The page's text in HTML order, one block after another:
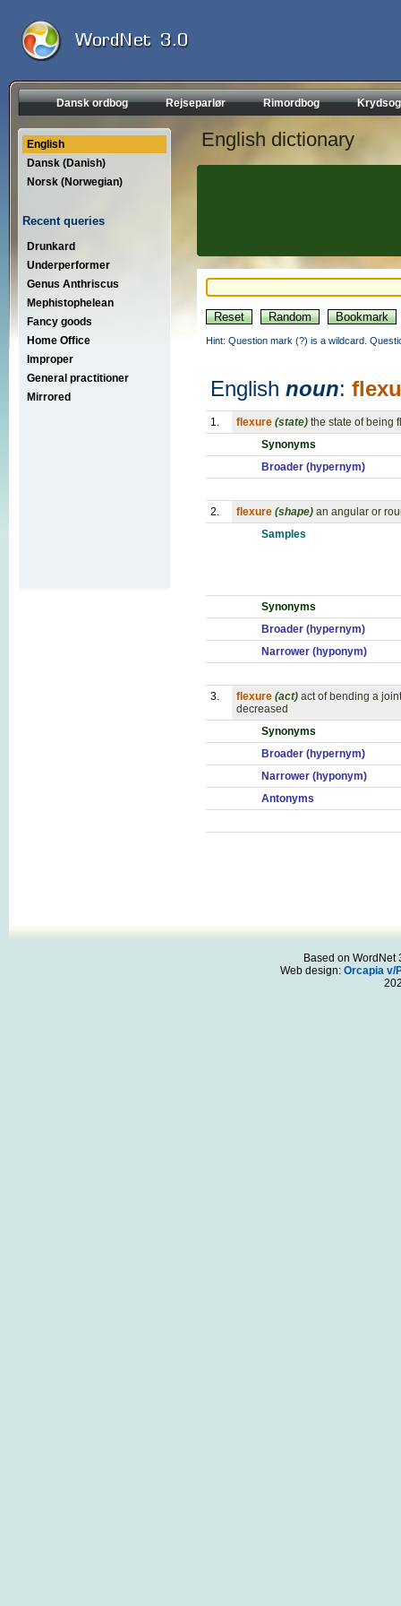
Dansk ordbog Rejseparlør Rimordbog
English
Dansk (Danish)
Norsk (Norwegian)
Recent queries
Drunkard
Underperformer
Genus Anthriscus
Mephistophelean
Fancy goods
Home Office
Improper
General practitioner
Mirrored
English dictionary
Hint: Question mark (?) is a wildcard.
English noun:
1. flexure (state) the state of being
Synonyms
Broader (hypernym)
2. flexure (shape) an angular or
Samples
Synonyms
Broader (hypernym)
Narrower (hyponym)
3. flexure (act) act of bending a
decreased
Synonyms
Broader (hypernym)
Narrower (hyponym)
Antonyms
Based on WordNet
Web design: Orcapia v/